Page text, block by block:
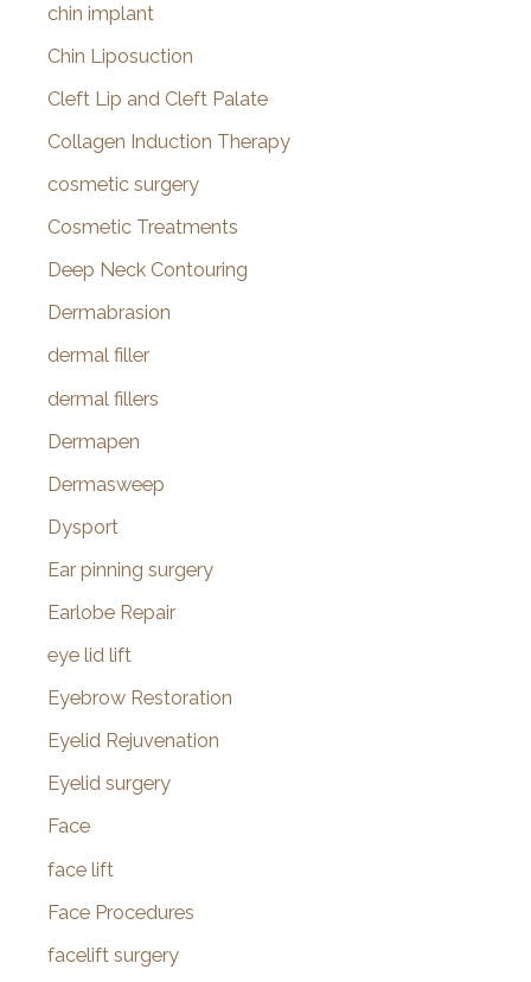
chin implant
Chin Liposuction
Cleft Lip and Cleft Palate
Collagen Induction Therapy
cosmetic surgery
Cosmetic Treatments
Deep Neck Contouring
Dermabrasion
dermal filler
dermal fillers
Dermapen
Dermasweep
Dysport
Ear pinning surgery
Earlobe Repair
eye lid lift
Eyebrow Restoration
Eyelid Rejuvenation
Eyelid surgery
Face
face lift
Face Procedures
facelift surgery